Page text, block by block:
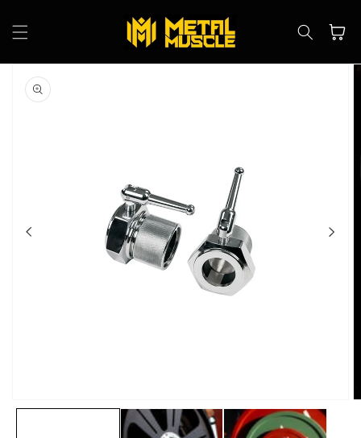
content
Cart
Skip to
product
information